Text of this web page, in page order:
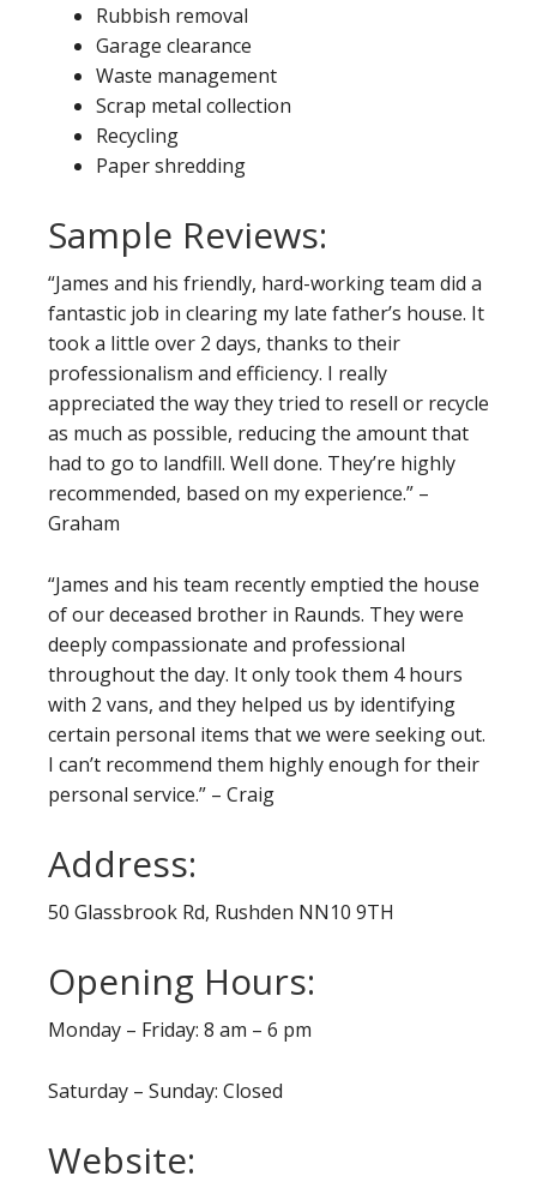
Rubbish removal
Garage clearance
Waste management
Scrap metal collection
Recycling
Paper shredding
Sample Reviews:
“James and his friendly, hard-working team did a
fantastic job in clearing my late father’s house. It
took a little over 2 days, thanks to their
professionalism and efficiency. I really
appreciated the way they tried to resell or recycle
as much as possible, reducing the amount that
had to go to landfill. Well done. They’re highly
recommended, based on my experience.” –
Graham
“James and his team recently emptied the house
of our deceased brother in Raunds. They were
deeply compassionate and professional
throughout the day. It only took them 4 hours
with 2 vans, and they helped us by identifying
certain personal items that we were seeking out.
I can’t recommend them highly enough for their
personal service.” – Craig
Address:
50 Glassbrook Rd, Rushden NN10 9TH
Opening Hours:
Monday – Friday: 8 am – 6 pm
Saturday – Sunday: Closed
Website: